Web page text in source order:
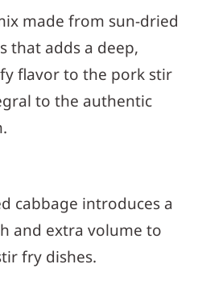
made from sun-dried
that adds a deep,
flavor to the pork stir
to the authentic
cabbage introduces a
and extra volume to
fry dishes.